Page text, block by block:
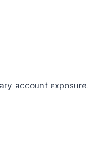
account exposure.